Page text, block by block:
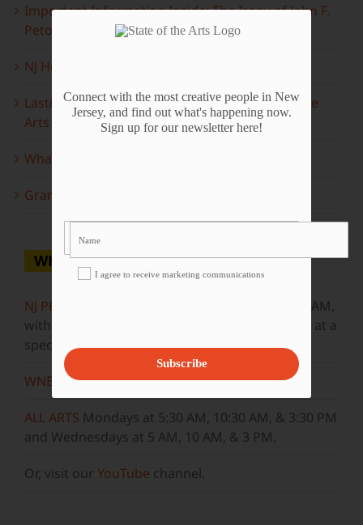
Important Information Inside: The Irony of John F.
Peto
NJ Heritage Master Artists tell their stories
Lasting Legacies: Years of Poetry on State of the
Arts
What to look forward to this spring…
Grammy Award Winners on State of the Arts
WHERE TO WATCH
NJ PBS
Saturdays at 7:30 PM & Sundays at 9:30 AM,
with new episodes premiering on Wednesdays at a
special airtime, 8:30 PM
WNET Sundays at 11:30 AM
ALL ARTS Mondays at 5:30 AM, 10:30 AM, & 3:30 PM
and Wednesdays at 5 AM, 10 AM, & 3 PM.
Or, visit our YouTube channel.
Connect with the most creative people in New
Jersey, and find out what's happening now.
Sign up for our newsletter here!
I agree to receive marketing communications
Subscribe